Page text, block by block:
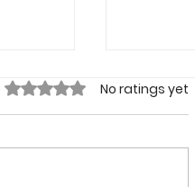
Rated 0 out of 5 stars.
No ratings yet